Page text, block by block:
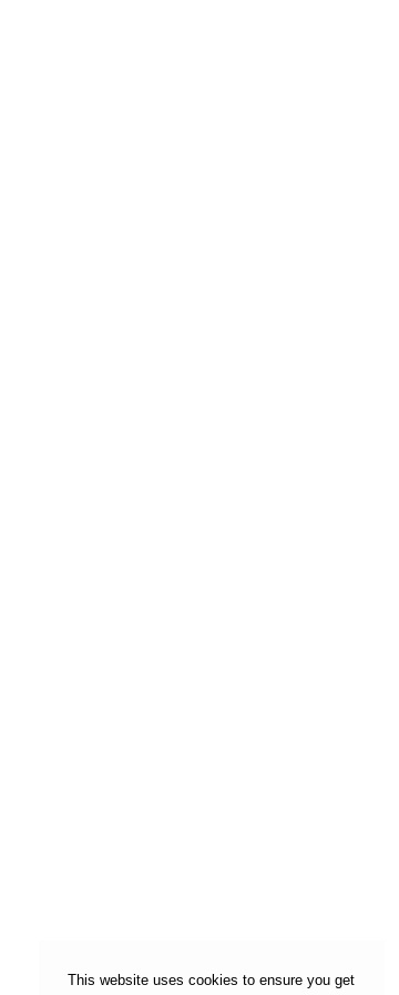
This website uses cookies to ensure you get